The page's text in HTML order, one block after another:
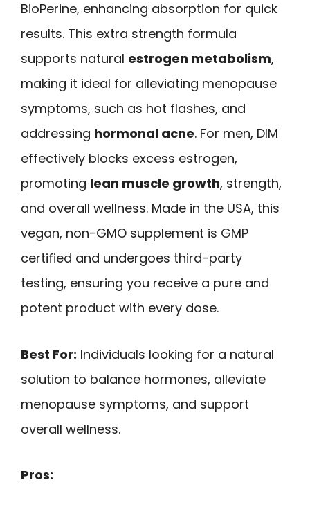
BioPerine, enhancing absorption for quick
results. This extra strength formula
supports natural estrogen metabolism,
making it ideal for alleviating menopause
symptoms, such as hot flashes, and
addressing hormonal acne. For men, DIM
effectively blocks excess estrogen,
promoting lean muscle growth, strength,
and overall wellness. Made in the USA, this
vegan, non-GMO supplement is GMP
certified and undergoes third-party
testing, ensuring you receive a pure and
potent product with every dose.
Best For: Individuals looking for a natural
solution to balance hormones, alleviate
menopause symptoms, and support
overall wellness.
Pros: